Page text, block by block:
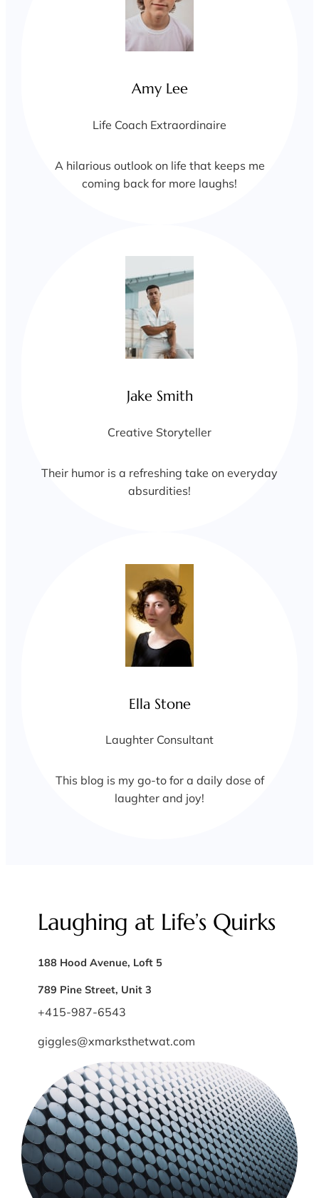
Amy Lee
Life Coach Extraordinaire
A hilarious outlook on life that keeps me
coming back for more laughs!
Jake Smith
Creative Storyteller
Their humor is a refreshing take on everyday
absurdities!
Ella Stone
Laughter Consultant
This blog is my go-to for a daily dose of
laughter and joy!
Laughing at Life’s Quirks
188 Hood Avenue, Loft 5
789 Pine Street, Unit 3
+415-987-6543
giggles@xmarksthetwat.com